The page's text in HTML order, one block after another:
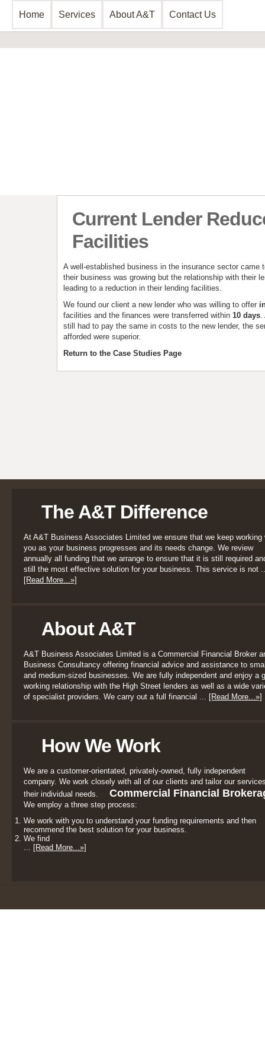
Home Services About A&T Contact Us
Current Lender
Facilities
A well-established business in the insurance sector came
their business was growing but the relationship with their
leading to a reduction in their lending facilities.
We found our client a new lender who was willing to offer
facilities and the finances were transferred within 10 days.
still had to pay the same in costs to the new lender, the
afforded were superior.
Return to the Case Studies Page
The A&T Difference
At A&T Business Associates Limited we ensure that we keep working
you as your business progresses and its needs change. We review
annually all funding that we arrange to ensure that it is still required
still the most effective solution for your business. This service is not
[Read More...»]
About A&T
A&T Business Associates Limited is a Commercial Financial Broker
Business Consultancy offering financial advice and assistance to
and medium-sized businesses. We are fully independent and enjoy a
working relationship with the High Street lenders as well as a wide
of specialist providers. We carry out a full financial ... [Read More...»]
How We Work
We are a customer-orientated, privately-owned, fully independent
company. We work closely with all of our clients and tailor our
their individual needs.
Commercial Financial
We employ a three step process:
We work with you to understand your funding requirements and then
recommend the best solution for your business.
We find
... [Read More...»]